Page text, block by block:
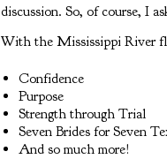
discussion. So, of course, I
With the Mississippi River
Confidence
Purpose
Strength through Trial
Seven Brides for Seven
And so much more!